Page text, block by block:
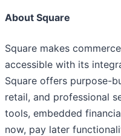
About Square
Square makes
accessible with its
Square offers purpose-
retail, and professional
tools, embedded
now, pay later